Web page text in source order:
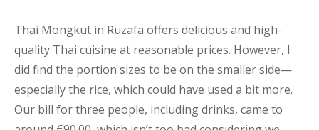
Thai Mongkut in Ruzafa offers delicious and high-
quality Thai cuisine at reasonable prices. However, I
did find the portion sizes to be on the smaller side—
especially the rice, which could have used a bit more.
Our bill for three people, including drinks, came to